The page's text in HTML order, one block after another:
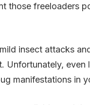
those freeloaders
insect attacks
Unfortunately, even
manifestations in